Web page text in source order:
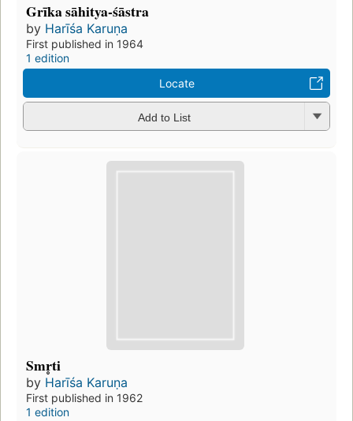
Grīka sāhitya-śāstra
by Harīśa Karuṇa
First published in 1964
1 edition
Locate
Add to List
Smr̥ti
by Harīśa Karuṇa
First published in 1962
1 edition